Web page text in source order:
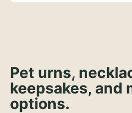
Pet urns,
keepsakes, and
options.